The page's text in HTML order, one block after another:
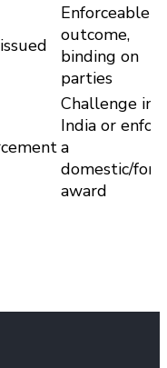
Enforceable
outcome,
binding on
parties
Challenge in
India or
a
domestic/
award